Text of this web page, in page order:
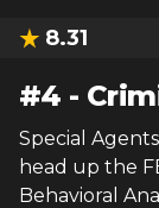
8.31
#4 -
Special
head up the
Behavioral